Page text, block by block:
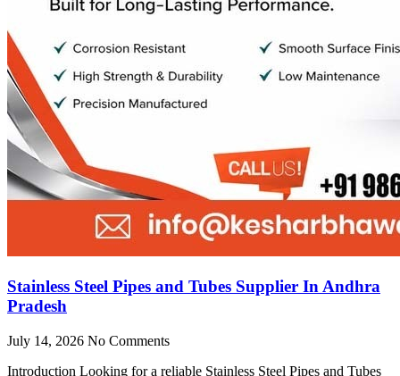
Stainless Steel Pipes and Tubes Supplier In Andhra
Pradesh
July 14, 2026 No Comments
Introduction Looking for a reliable Stainless Steel Pipes and Tubes